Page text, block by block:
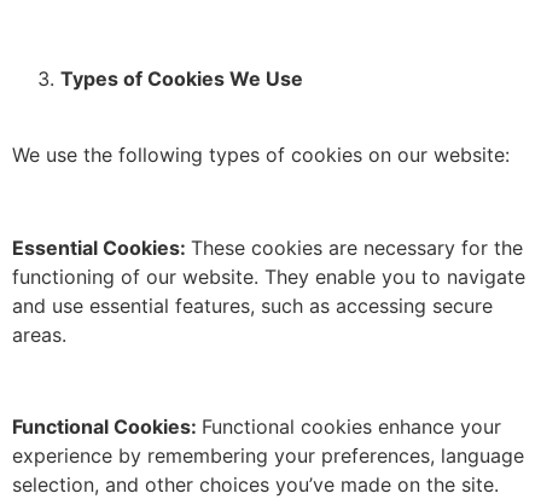
Types of Cookies We Use
We use the following types of cookies on our website:
Essential Cookies: These cookies are necessary for the
functioning of our website. They enable you to navigate
and use essential features, such as accessing secure
areas.
Functional Cookies: Functional cookies enhance your
experience by remembering your preferences, language
selection, and other choices you’ve made on the site.